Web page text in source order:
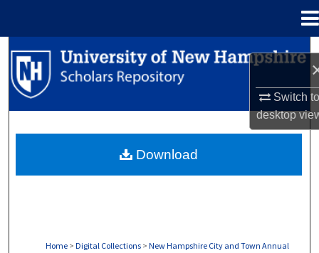
Switch
desktop
Search
Browse Collections
About
Home > Digital Collections > New Hampshire City and Town Annual
Download